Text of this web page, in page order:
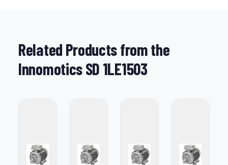
Related Products from the
Innomotics SD 1LE1503